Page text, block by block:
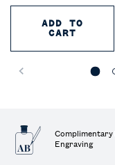
ADD TO
CART
Engraving